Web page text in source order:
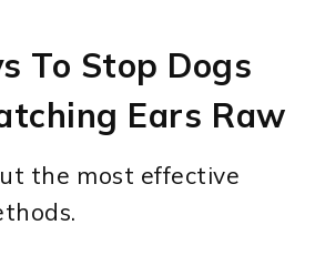
To Stop Dogs
Ears Raw
the most effective